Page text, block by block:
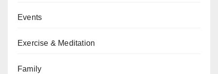
Events
Exercise & Meditation
Family